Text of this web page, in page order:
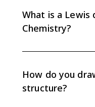
What is a Lewis
Chemistry?
pairs and lines for
Lewis diagrams to
How do you
structure?